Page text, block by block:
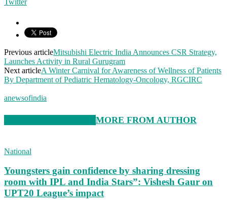
Previous articleMitsubishi Electric India Announces CSR Strategy,
Launches Activity in Rural Gurugram
Next articleA Winter Carnival for Awareness of Wellness of Patients
By Department of Pediatric Hematology-Oncology, RGCIRC
anewsofindia
MORE FROM AUTHOR
National
Youngsters gain confidence by sharing dressing
room with IPL and India Stars”: Vishesh Gaur on
UPT20 League’s impact